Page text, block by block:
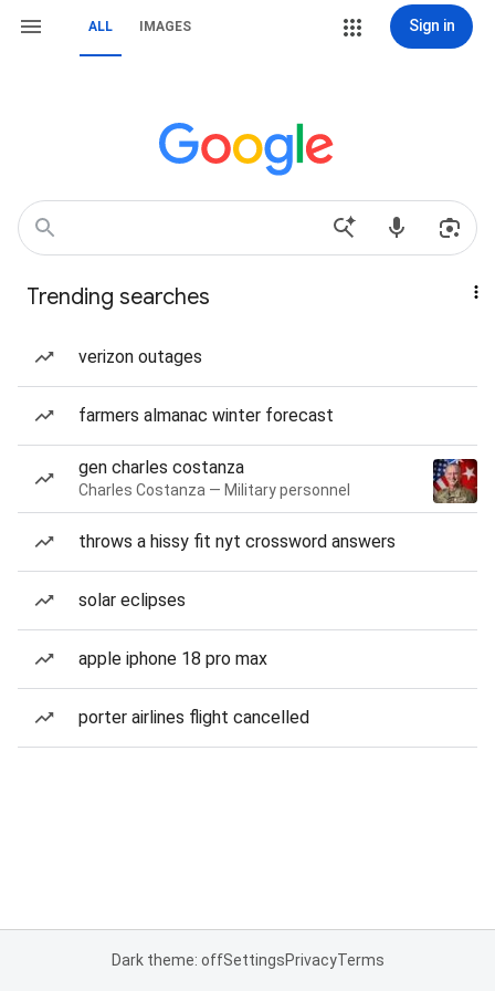
ALL IMAGES Sign in
Trending searches
verizon outages
farmers almanac winter forecast
gen charles costanza
Charles Costanza — Military personnel
throws a hissy fit nyt crossword answers
solar eclipses
apple iphone 18 pro max
porter airlines flight cancelled
Dark theme: offSettingsPrivacyTerms